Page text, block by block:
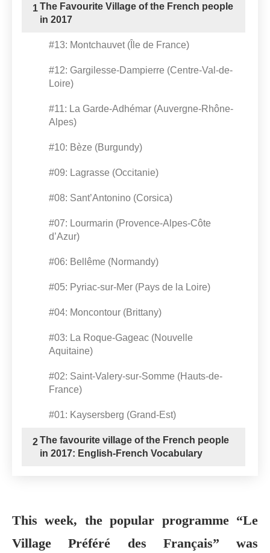
1The Favourite Village of the French people
in 2017
#13: Montchauvet (Île de France)
#12: Gargilesse-Dampierre (Centre-Val-de-
Loire)
#11: La Garde-Adhémar (Auvergne-Rhône-
Alpes)
#10: Bèze (Burgundy)
#09: Lagrasse (Occitanie)
#08: Sant’Antonino (Corsica)
#07: Lourmarin (Provence-Alpes-Côte
d’Azur)
#06: Bellême (Normandy)
#05: Pyriac-sur-Mer (Pays de la Loire)
#04: Moncontour (Brittany)
#03: La Roque-Gageac (Nouvelle
Aquitaine)
#02: Saint-Valery-sur-Somme (Hauts-de-
France)
#01: Kaysersberg (Grand-Est)
2The favourite village of the French people
in 2017: English-French Vocabulary
This week, the popular programme “Le
Village Préféré des Français” was